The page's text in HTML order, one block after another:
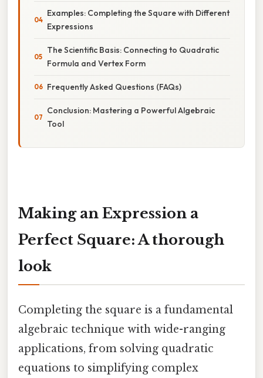
Examples: Completing the Square with Different
Expressions
The Scientific Basis: Connecting to Quadratic
Formula and Vertex Form
Frequently Asked Questions (FAQs)
Conclusion: Mastering a Powerful Algebraic
Tool
Making an Expression a
Perfect Square: A thorough
look
Completing the square is a fundamental
algebraic technique with wide-ranging
applications, from solving quadratic
equations to simplifying complex